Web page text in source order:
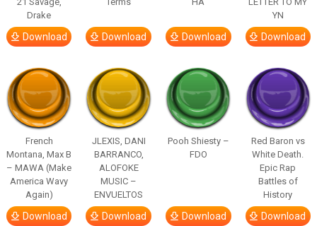
Drake
Download Download Download
YN
Download
French
Montana, Max B
– MAWA (Make
America Wavy
Again)
Download
JLEXIS, DANI
BARRANCO,
ALOFOKE
MUSIC –
ENVUELTOS
Download
Pooh Shiesty –
FDO
Download
Red Baron vs
White Death.
Epic Rap
Battles of
History
Download